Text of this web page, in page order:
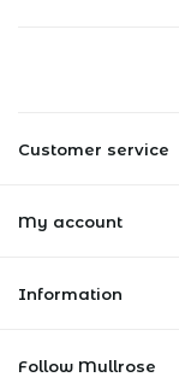
Customer service
My account
Information
Follow Mullrose